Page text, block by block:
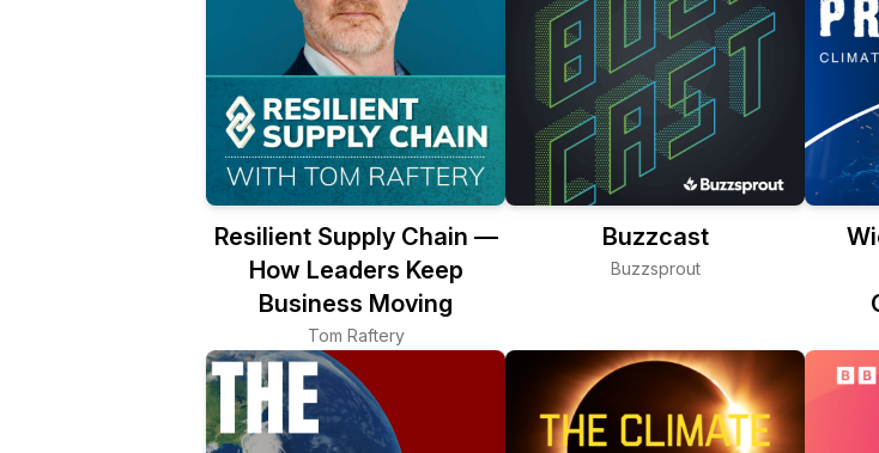
Resilient Supply Chain —
How Leaders Keep
Business Moving
Tom Raftery
Buzzcast
Buzzsprout